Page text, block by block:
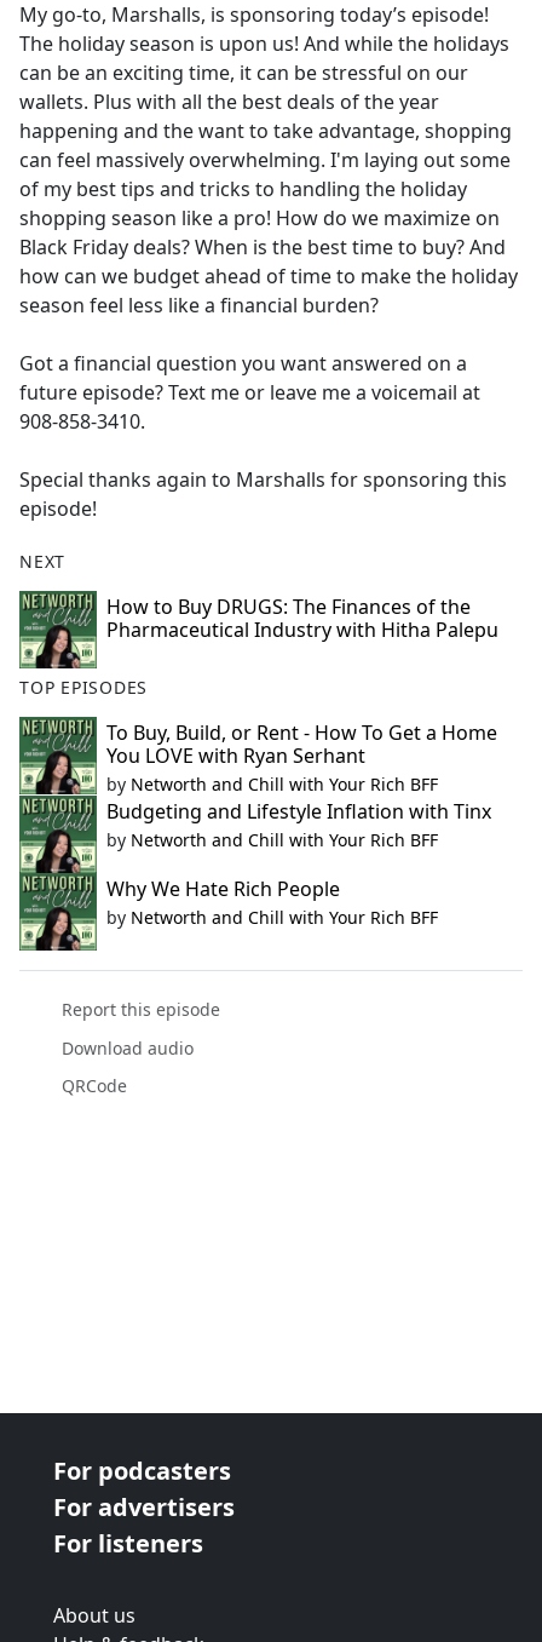
b
o
o
k
My go-to, Marshalls, is sponsoring today’s episode!
The holiday season is upon us! And while the holidays
can be an exciting time, it can be stressful on our
wallets. Plus with all the best deals of the year
happening and the want to take advantage, shopping
can feel massively overwhelming. I'm laying out some
of my best tips and tricks to handling the holiday
shopping season like a pro! How do we maximize on
Black Friday deals? When is the best time to buy? And
how can we budget ahead of time to make the holiday
season feel less like a financial burden?
Got a financial question you want answered on a
future episode? Text me or leave me a voicemail at
908-858-3410.
Special thanks again to Marshalls for sponsoring this
episode!
NEXT
How to Buy DRUGS: The Finances of the
Pharmaceutical Industry with Hitha Palepu
TOP EPISODES
To Buy, Build, or Rent - How To Get a Home
You LOVE with Ryan Serhant
by Networth and Chill with Your Rich BFF
Budgeting and Lifestyle Inflation with Tinx
by Networth and Chill with Your Rich BFF
Why We Hate Rich People
by Networth and Chill with Your Rich BFF
Report this episode
Download audio
QRCode
For podcasters
For advertisers
For listeners
About us